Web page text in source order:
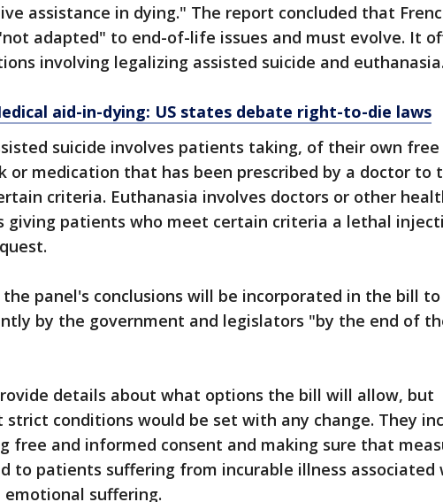
assistance in dying." The report concluded that
adapted" to end-of-life issues and must evolve. It
involving legalizing assisted suicide and euthanasia.
aid-in-dying: US states debate right-to-die laws
suicide involves patients taking, of their own
or medication that has been prescribed by a doctor to
criteria. Euthanasia involves doctors or other
giving patients who meet certain criteria a lethal
the panel's conclusions will be incorporated in the bill to
by the government and legislators "by the end of
details about what options the bill will allow, but
conditions would be set with any change. They
free and informed consent and making sure that
to patients suffering from incurable illness associated
emotional suffering.